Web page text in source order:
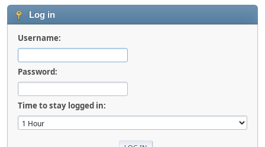
Log in
Username:
Password:
Time to stay logged in: